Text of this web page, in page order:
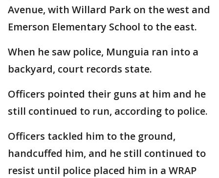
Avenue, with Willard Park on the west and
Emerson Elementary School to the east.
When he saw police, Munguia ran into a
backyard, court records state.
Officers pointed their guns at him and he
still continued to run, according to police.
Officers tackled him to the ground,
handcuffed him, and he still continued to
resist until police placed him in a WRAP